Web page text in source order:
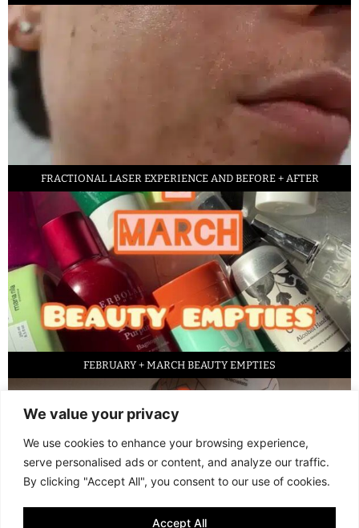
We value your privacy
We use cookies to enhance your browsing experience,
serve personalised ads or content, and analyze our traffic.
By clicking "Accept All", you consent to our use of cookies.
Accept All
FRACTIONAL LASER EXPERIENCE AND BEFORE + AFTER
FEBRUARY + MARCH BEAUTY EMPTIES